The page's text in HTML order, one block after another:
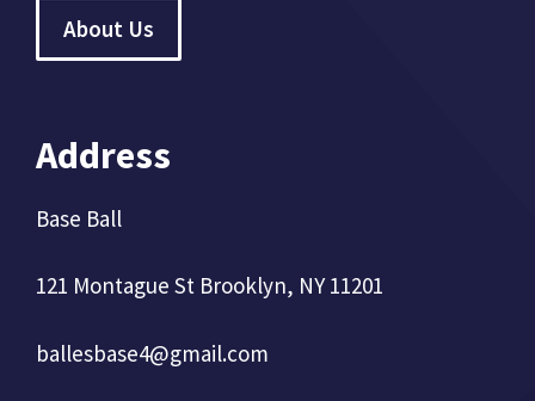
About Us
Address
Base Ball
121 Montague St Brooklyn, NY 11201
ballesbase4@gmail.com